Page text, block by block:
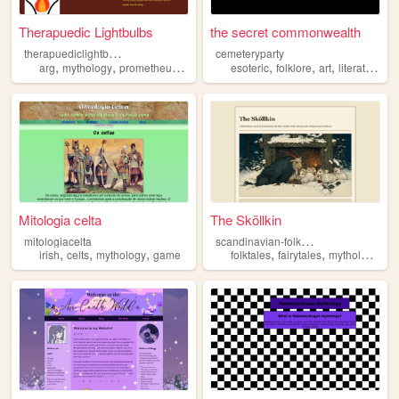
Therapuedic Lightbulbs
t
herapuediclightbulbs
arg, mythology, prometheus , lightbulbs,fire
the secret commonwealth
cemeteryparty
esoteric,folklore,art,literature
Mitologia celta
mitologiacelta
irish, celts, mythology, game
The Sköllkin
s
candinavian-folk-takes
folktales,fairytales,mythology